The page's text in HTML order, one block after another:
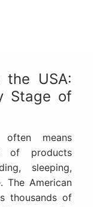
the USA:
Stage of
means
of products
sleeping,
The American
thousands of